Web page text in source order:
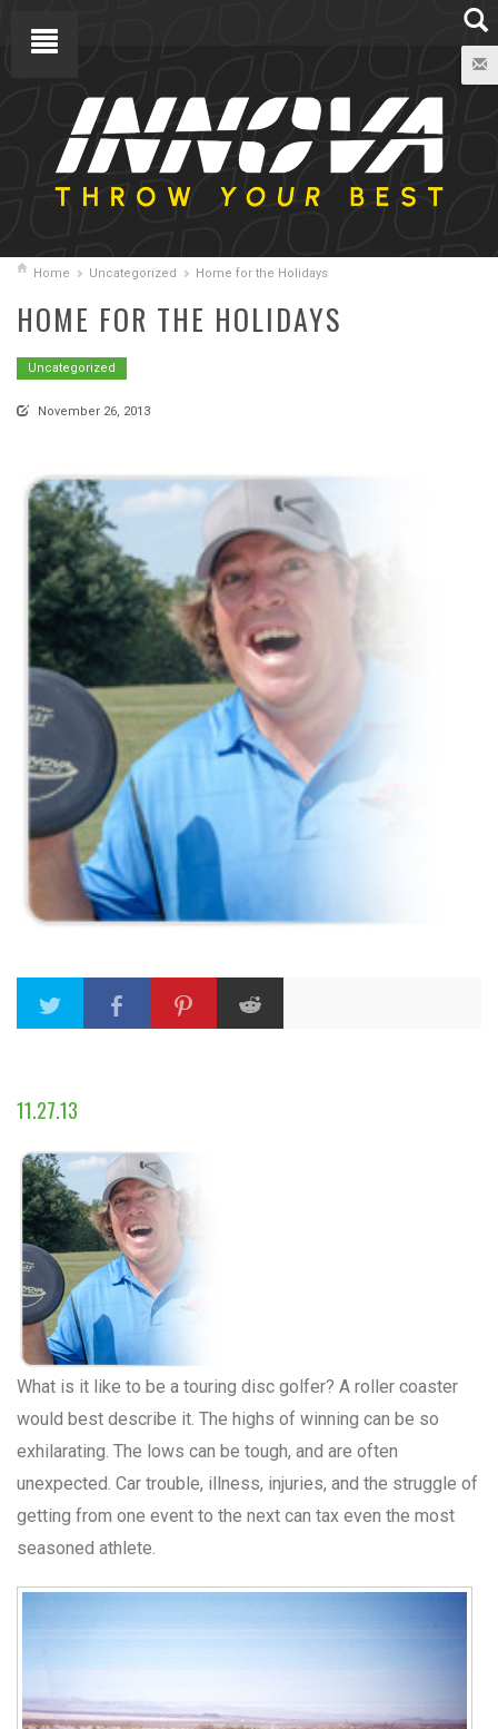
Home Uncategorized Home for the Holidays
HOME FOR THE HOLIDAYS
Uncategorized
November 26, 2013
11.27.13
What is it like to be a touring disc golfer? A roller coaster
would best describe it. The highs of winning can be so
exhilarating. The lows can be tough, and are often
unexpected. Car trouble, illness, injuries, and the struggle of
getting from one event to the next can tax even the most
seasoned athlete.